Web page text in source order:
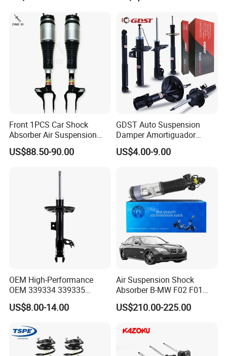
Front 1PCS Car Shock
Absorber Air Suspension
Jeep Grand Cherokee Air
Suspension 2017- OEM:
US$88.50-90.00
GDST Auto Suspension
Damper Amortiguador
Shock Absorbers for Toyota
Nissan Mitsubishi Honda
US$4.00-9.00
OEM High-Performance
OEM 339334 339335
349024 Shock Absorbers
for Toyota RV4
US$8.00-14.00
Air Suspension Shock
Absorber B-MW F02 F01
2008-2015 OEM Pneumatic
Shock 37126791675
US$210.00-225.00